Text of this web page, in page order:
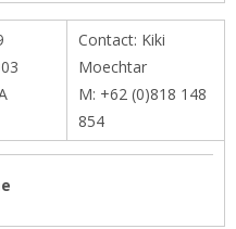
Contact: Kiki
Moechtar
M: +62 (0)818 148
854